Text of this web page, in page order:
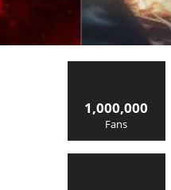
1,000,000
Fans